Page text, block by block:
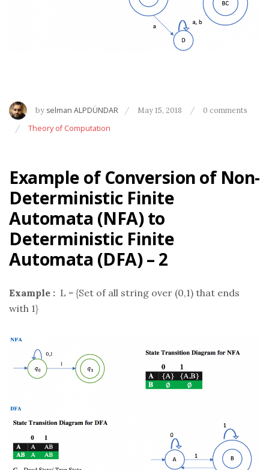
by selman ALPDÜNDAR May 15, 2018 0 comments
Theory of Computation
Example of Conversion of Non-
Deterministic Finite
Automata (NFA) to
Deterministic Finite
Automata (DFA) – 2
Example : L = {Set of all string over (0,1) that ends
with 1}